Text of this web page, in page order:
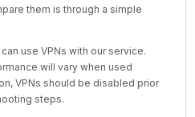
them is through a simple
use VPNs with our service.
will vary when used
VPNs should be disabled prior
steps.